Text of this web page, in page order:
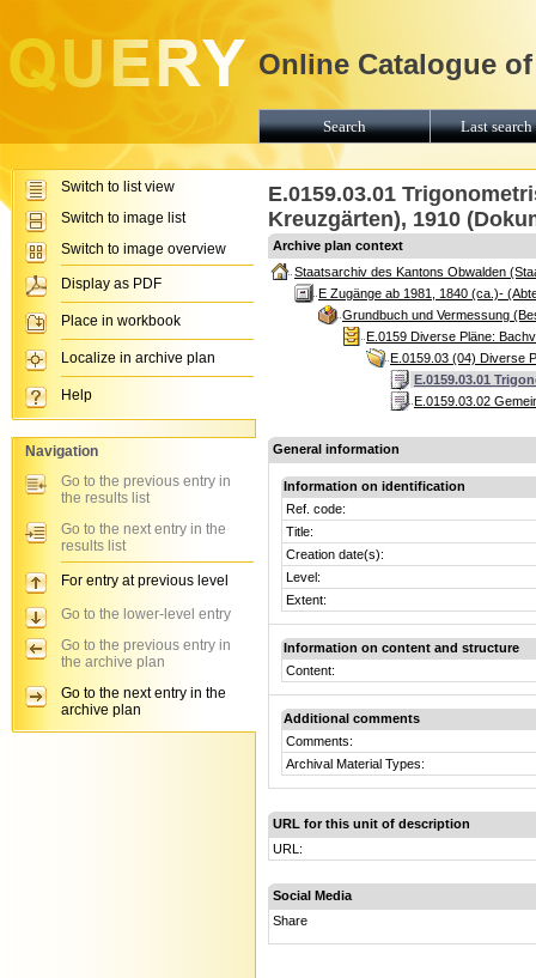
E.0159.03.01
Kreuzgärten), 1910
Archive plan context
Staatsarchiv des Kantons Obwalden
E Zugänge ab 1981, 1840 (ca.)-
Grundbuch und Vermessung
E.0159 Diverse Pläne:
E.0159.03 (04) Diverse
E.0159.03.01
E.0159.03.02
General information
Information on identification
Ref. code:
Title:
Creation date(s):
Level:
Extent:
Information on content and structure
Content:
Additional comments
Comments:
Archival Material Types:
URL for this unit of description
URL:
Social Media
Share
Online Catalogue
Search Last
Switch to list view
Switch to image list
Switch to image overview
Display as PDF
Place in workbook
Localize in archive plan
Help
Navigation
Go to the previous entry in
the results list
Go to the next entry in the
results list
For entry at previous level
Go to the lower-level entry
Go to the previous entry in
the archive plan
Go to the next entry in the
archive plan